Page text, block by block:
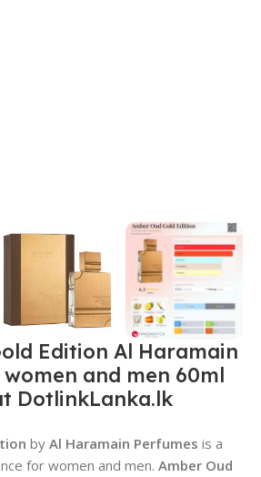
Edition Al Haramain
and men 60ml
DotlinkLanka.lk
byAl Haramain Perfumes is a
for women and men.Amber Oud